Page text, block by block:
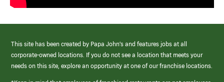
This site has been created by Papa John’s and features jobs at all
corporate-owned locations. If you do not see a location that meets your
needs on this site, explore an opportunity at one of our franchise locations.